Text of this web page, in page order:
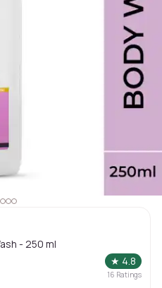
- 250 ml
★ 4.8
16 Ratings